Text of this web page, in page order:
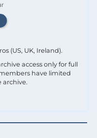
(US, UK, Ireland).
access only for full
have limited
archive.